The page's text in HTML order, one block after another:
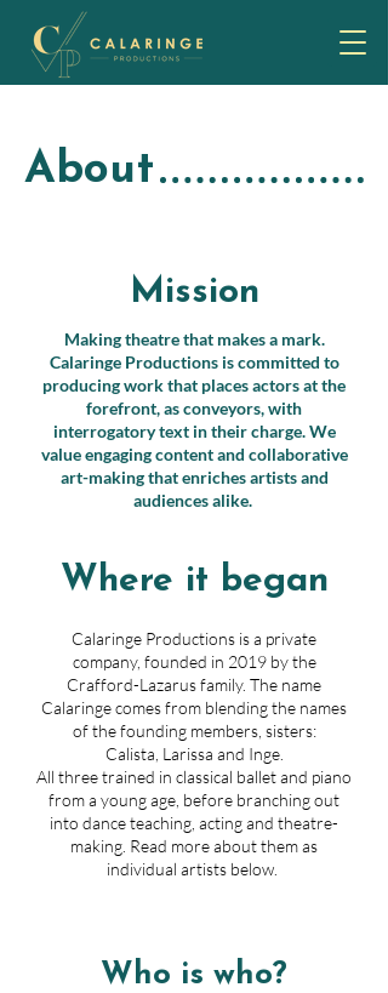
About
Mission
Making theatre that makes a mark.
Calaringe Productions is committed to
producing work that places actors at the
forefront, as conveyors, with
interrogatory text in their charge. We
value engaging content and collaborative
art-making that enriches artists and
audiences alike.
Where it began
Calaringe Productions is a private
company, founded in 2019 by the
Crafford-Lazarus family. The name
Calaringe comes from blending the names
of the founding members, sisters:
Calista, Larissa and Inge.
All three trained in classical ballet and piano
from a young age, before branching out
into dance teaching, acting and theatre-
making. Read more about them as
individual artists below.
Who is who?